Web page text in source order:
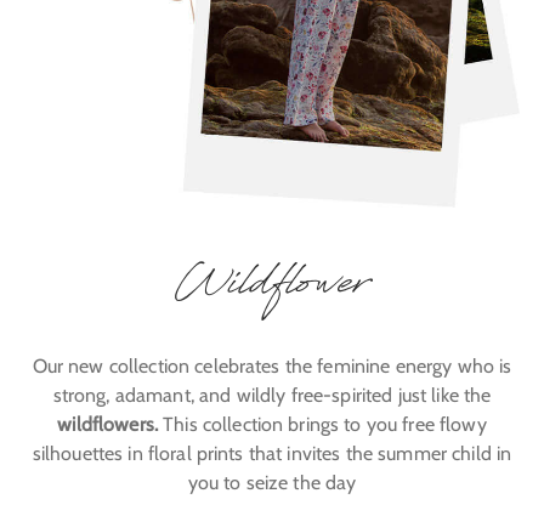
Wildflower
Our new collection celebrates the feminine energy who is
strong, adamant, and wildly free-spirited just like the
wildflowers.This collection brings to you free flowy
silhouettes in floral prints that invites the summer child in
you to seize the day